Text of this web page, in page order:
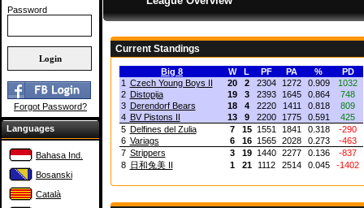
Password
Forgot Password?
Languages
Bahasa Ind.
Bosanski
Català
Current Standings
Big 8 W L PF PA %
PD
1 Czech Young Boys II 20 2 2304 1272 0.909
1032
2 Distopija 19 3 2393 1645 0.864
748
3 Derendorf Bears 18 4 2220 1411 0.818
809
4 BV Pistons II 13 9 2200 1775 0.591
425
5 Delfines del Zulia 7 15 1551 1841 0.318
-290
6 Variags 6 16 1565 2028 0.273
-463
7 Strippers 3 19 1440 2277 0.136
-837
8 日和兔美 II 1 21 1112 2514 0.045 -1402